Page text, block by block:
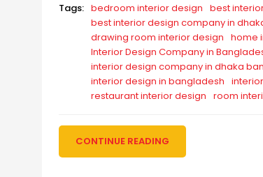
Tags: bedroom interior design best
best interior design company in
drawing room interior design home
Interior Design Company in
interior design company in dhaka
interior design in bangladesh
restaurant interior design room
CONTINUE READING